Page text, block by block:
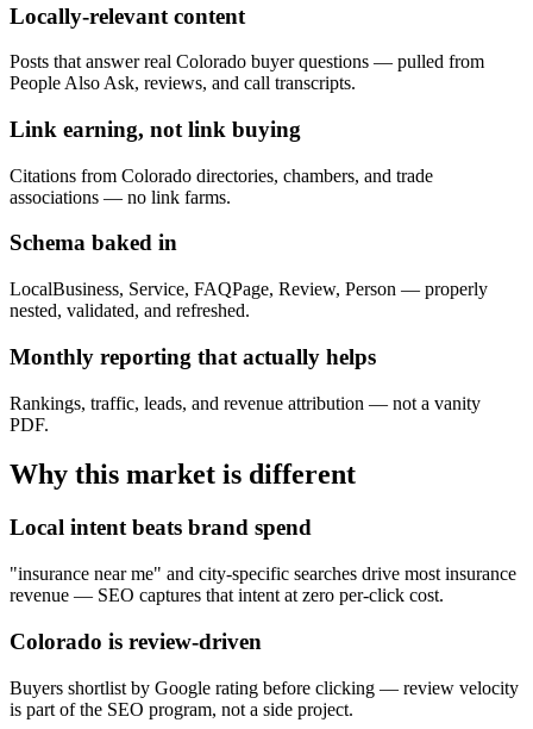
Locally-relevant content
Posts that answer real Colorado buyer questions — pulled from
People Also Ask, reviews, and call transcripts.
Link earning, not link buying
Citations from Colorado directories, chambers, and trade
associations — no link farms.
Schema baked in
LocalBusiness, Service, FAQPage, Review, Person — properly
nested, validated, and refreshed.
Monthly reporting that actually helps
Rankings, traffic, leads, and revenue attribution — not a vanity
PDF.
Why this market is different
Local intent beats brand spend
"insurance near me" and city-specific searches drive most insurance
revenue — SEO captures that intent at zero per-click cost.
Colorado is review-driven
Buyers shortlist by Google rating before clicking — review velocity
is part of the SEO program, not a side project.